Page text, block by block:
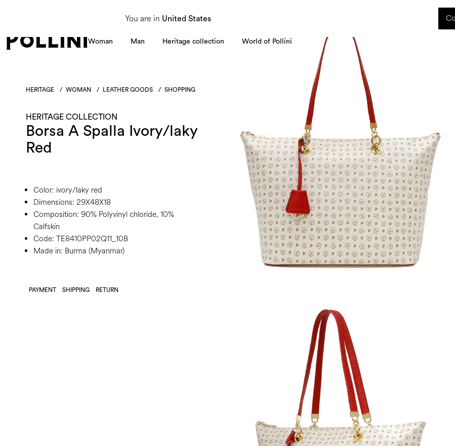
You are in United States
From 8 to 16 August, our Customer Service team will be unavailable. All enquiries received during this period, as well as any shipping delays, will be handled
Woman Man Heritage collection World of Pollini
HERITAGE / WOMAN / LEATHER GOODS / SHOPPING
HERITAGE COLLECTION
Borsa A Spalla Ivory/laky
Red
Color: ivory/laky red
Dimensions: 29X48X18
Composition: 90% Polyvinyl chloride, 10%
Calfskin
Code: TE8410PP02Q11_10B
Made in: Burma (Myanmar)
PAYMENT SHIPPING RETURN